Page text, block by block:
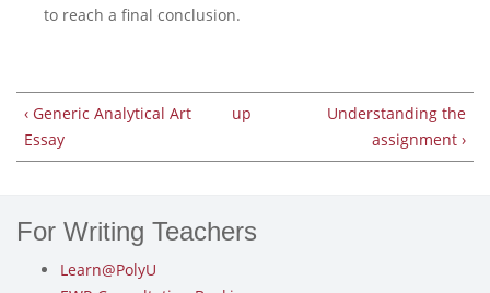
to reach a final conclusion.
‹ Generic Analytical Art
Essay
up
Understanding the
assignment ›
For Writing Teachers
Learn@PolyU